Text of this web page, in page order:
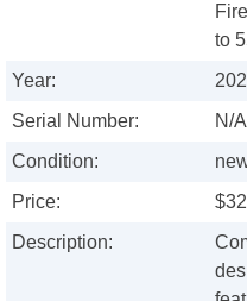
to
Year:
Serial Number:
N/A
Condition:
Price:
Description: